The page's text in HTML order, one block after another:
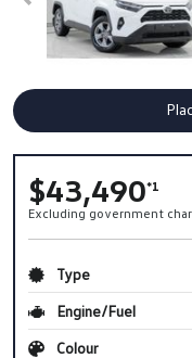
$43,490*1
Excluding government
Type
Engine/Fuel
Colour